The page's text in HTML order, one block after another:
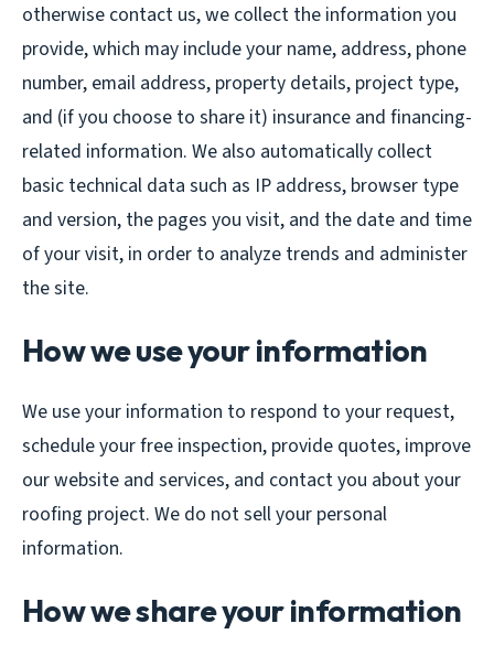
otherwise contact us, we collect the information you
provide, which may include your name, address, phone
number, email address, property details, project type,
and (if you choose to share it) insurance and financing-
related information. We also automatically collect
basic technical data such as IP address, browser type
and version, the pages you visit, and the date and time
of your visit, in order to analyze trends and administer
the site.
How we use your information
We use your information to respond to your request,
schedule your free inspection, provide quotes, improve
our website and services, and contact you about your
roofing project. We do not sell your personal
information.
How we share your information